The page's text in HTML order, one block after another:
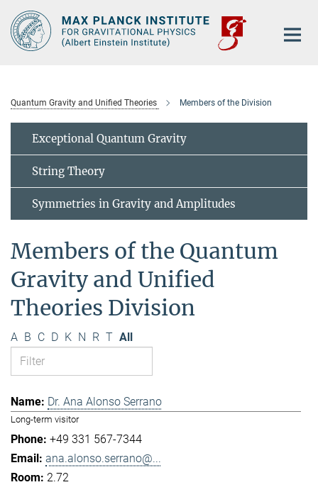
Main-
Content
Quantum Gravity and Unified Theories Members of the Division
Exceptional Quantum Gravity
String Theory
Symmetries in Gravity and Amplitudes
Members of the Quantum
Gravity and Unified
Theories Division
A B C D K N R T All
Dr. Ana Alonso Serrano
Long-term visitor
+49 331 567-7344
ana.alonso.serrano@...
2.72